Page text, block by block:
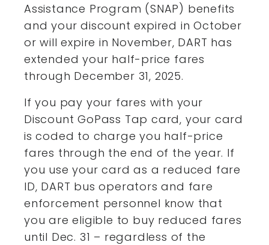
Assistance Program (SNAP) benefits
and your discount expired in October
or will expire in November, DART has
extended your half-price fares
through December 31, 2025.
If you pay your fares with your
Discount GoPass Tap card, your card
is coded to charge you half-price
fares through the end of the year. If
you use your card as a reduced fare
ID, DART bus operators and fare
enforcement personnel know that
you are eligible to buy reduced fares
until Dec. 31 – regardless of the